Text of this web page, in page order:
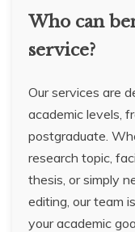
Who can
service?
Our services are
academic levels,
postgraduate.
research topic,
thesis, or simply
editing, our team
your academic